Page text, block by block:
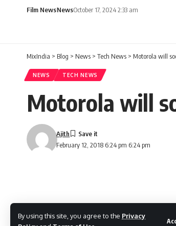
By using this site, you agree to the Privacy
Film NewsNewsOctober 17, 2024 2:33 am
MixIndia > Blog > News > Tech News > Motorola will
NEWS TECH NEWS
Motorola will
February 12, 2018 6:24 pm 6:24 pm
Ajith